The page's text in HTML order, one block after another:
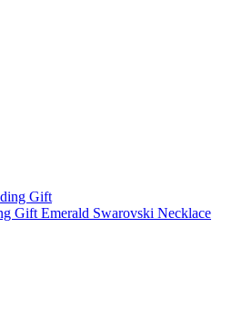
Gift Emerald Swarovski Necklace